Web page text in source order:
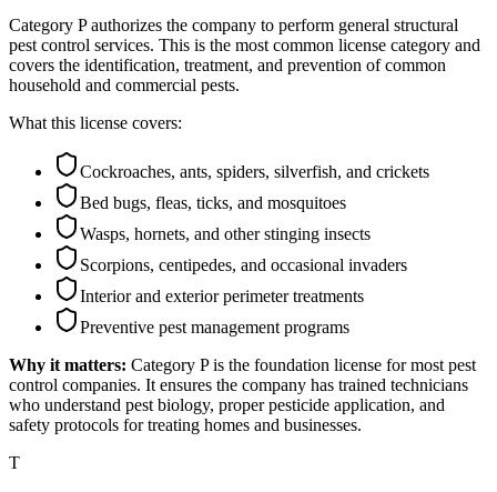
Category P authorizes the company to perform general structural
pest control services. This is the most common license category and
covers the identification, treatment, and prevention of common
household and commercial pests.
What this license covers:
Cockroaches, ants, spiders, silverfish, and crickets
Bed bugs, fleas, ticks, and mosquitoes
Wasps, hornets, and other stinging insects
Scorpions, centipedes, and occasional invaders
Interior and exterior perimeter treatments
Preventive pest management programs
Why it matters: Category P is the foundation license for most pest
control companies. It ensures the company has trained technicians
who understand pest biology, proper pesticide application, and
safety protocols for treating homes and businesses.
T